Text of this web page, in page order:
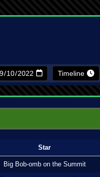
Timeline
Star
Big Bob-omb on the Summit